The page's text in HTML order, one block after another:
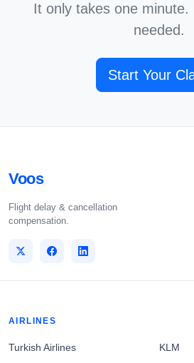
It only takes one minute.
needed.
Start Your
Voos
Flight delay & cancellation
compensation.
AIRLINES
Turkish Airlines
KLM